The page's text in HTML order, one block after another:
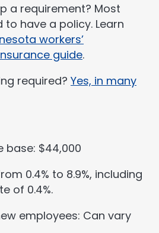
a requirement? Most
to have a policy. Learn
workers’
guide.
required? Yes, in many
base: $44,000
0.4% to 8.9%, including
of 0.4%.
employees: Can vary